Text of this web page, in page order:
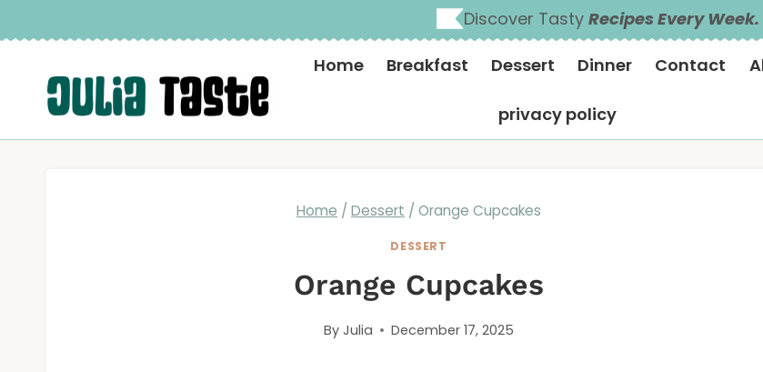
to
content
Discover Tasty Recipes Every Week.
Home Breakfast Dessert Dinner Contact
privacy policy
Home / Dessert / Orange Cupcakes
DESSERT
Orange Cupcakes
By Julia December 17, 2025